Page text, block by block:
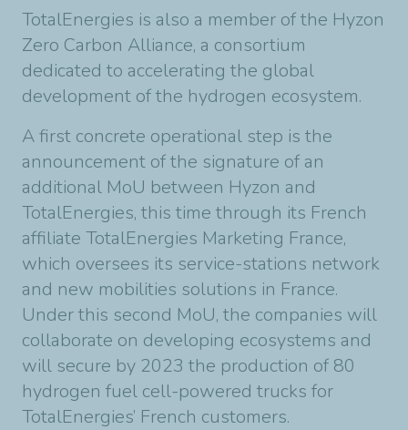
TotalEnergies is also a member of the Hyzon
Zero Carbon Alliance, a consortium
dedicated to accelerating the global
development of the hydrogen ecosystem.
A first concrete operational step is the
announcement of the signature of an
additional MoU between Hyzon and
TotalEnergies, this time through its French
affiliate TotalEnergies Marketing France,
which oversees its service-stations network
and new mobilities solutions in France.
Under this second MoU, the companies will
collaborate on developing ecosystems and
will secure by 2023 the production of 80
hydrogen fuel cell-powered trucks for
TotalEnergies’ French customers.